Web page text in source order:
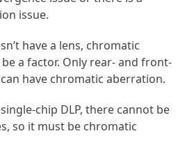
issue.
have a lens, chromatic
a factor. Only rear- and front-
have chromatic aberration.
chip DLP, there cannot be
so it must be chromatic